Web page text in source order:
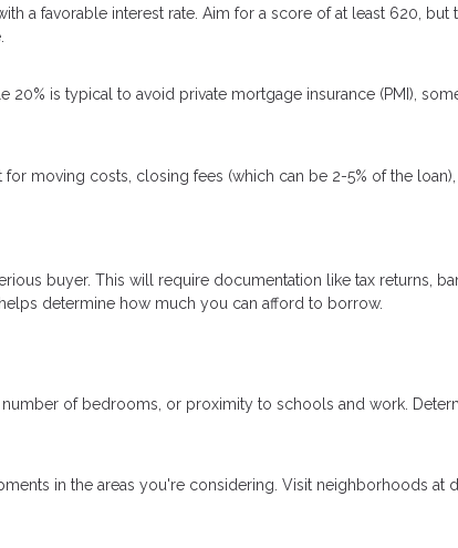
a favorable interest rate. Aim for a score of at least 620, but
is typical to avoid private mortgage insurance (PMI),
moving costs, closing fees (which can be 2-5% of the
buyer. This will require documentation like tax returns,
determine how much you can afford to borrow.
of bedrooms, or proximity to schools and work.
in the areas you're considering. Visit neighborhoods at